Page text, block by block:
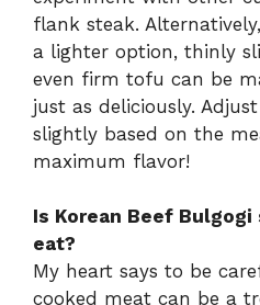
flank steak.
a lighter option, thinly
even firm tofu can be
just as deliciously.
slightly based on the
maximum flavor!
Is Korean Beef
eat?
My heart says to be
cooked meat can be a